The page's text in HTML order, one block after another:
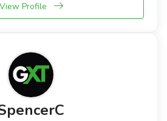
View Profile